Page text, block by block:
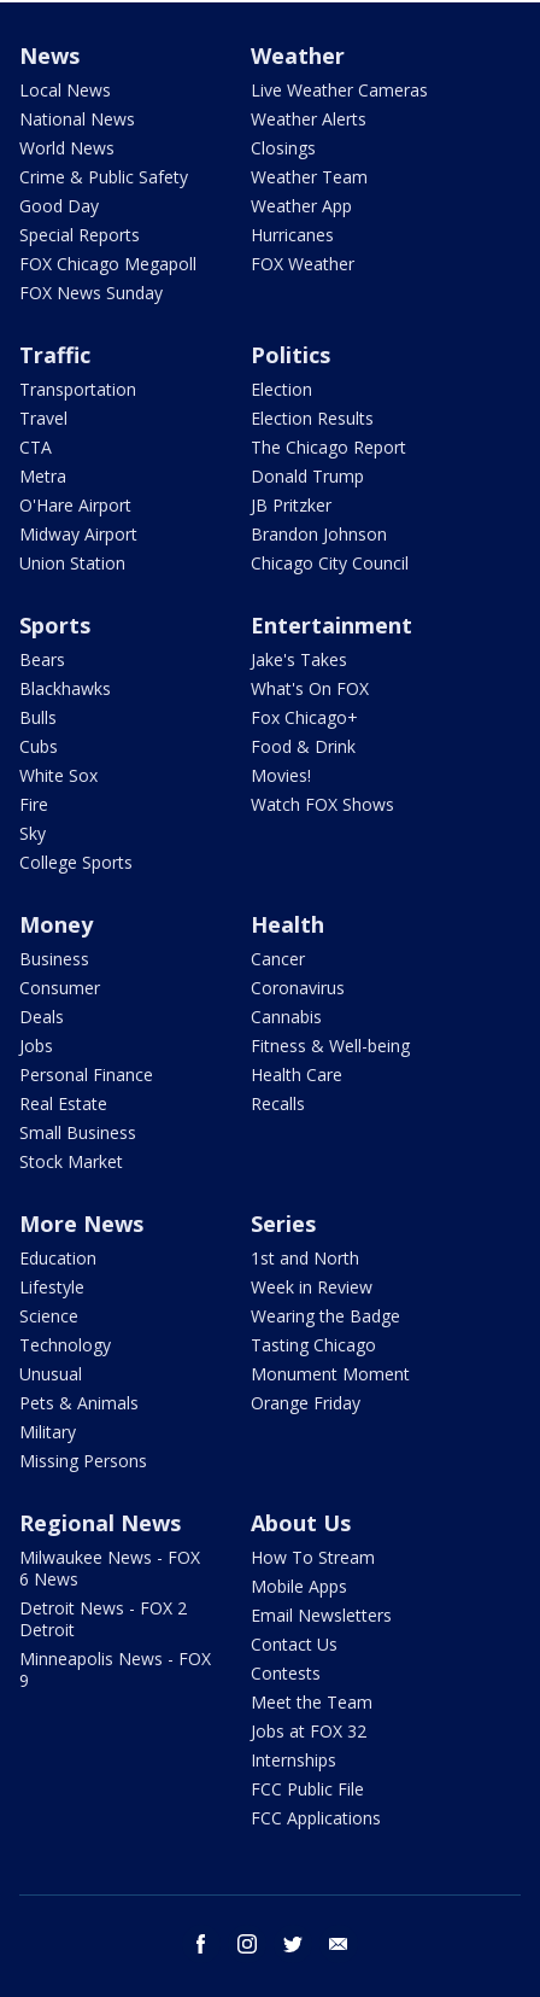
News
Local News
National News
World News
Crime & Public Safety
Good Day
Special Reports
FOX Chicago Megapoll
FOX News Sunday
Weather
Live Weather Cameras
Weather Alerts
Closings
Weather Team
Weather App
Hurricanes
FOX Weather
Traffic
Transportation
Travel
CTA
Metra
O'Hare Airport
Midway Airport
Union Station
Politics
Election
Election Results
The Chicago Report
Donald Trump
JB Pritzker
Brandon Johnson
Chicago City Council
Sports
Bears
Blackhawks
Bulls
Cubs
White Sox
Fire
Sky
College Sports
Entertainment
Jake's Takes
What's On FOX
Fox Chicago+
Food & Drink
Movies!
Watch FOX Shows
Money
Business
Consumer
Deals
Jobs
Personal Finance
Real Estate
Small Business
Stock Market
Health
Cancer
Coronavirus
Cannabis
Fitness & Well-being
Health Care
Recalls
More News
Education
Lifestyle
Science
Technology
Unusual
Pets & Animals
Military
Missing Persons
Series
1st and North
Week in Review
Wearing the Badge
Tasting Chicago
Monument Moment
Orange Friday
Regional News
Milwaukee News - FOX
6 News
Detroit News - FOX 2
Detroit
Minneapolis News - FOX
9
About Us
How To Stream
Mobile Apps
Email Newsletters
Contact Us
Contests
Meet the Team
Jobs at FOX 32
Internships
FCC Public File
FCC Applications
facebook instagram twitter